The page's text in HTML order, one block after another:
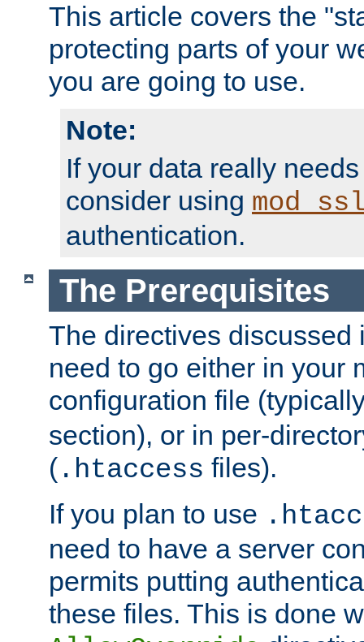
This article covers the
protecting parts of your
you are going to use.
Note:
If your data really
consider using
authentication.
The Prerequisites
The directives discussed
need to go either in your
configuration file
section), or in per-
( .htaccess files).
If you plan to use
need to have a server
permits putting
these files. This is done